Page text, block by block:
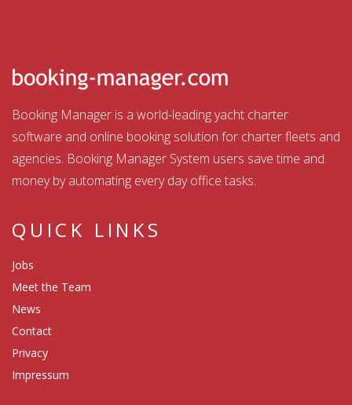
Booking Manager is a world-leading yacht charter
software and online booking solution for charter fleets and
agencies. Booking Manager System users save time and
money by automating every day office tasks.
QUICK LINKS
Jobs
Meet the Team
News
Contact
Privacy
Impressum